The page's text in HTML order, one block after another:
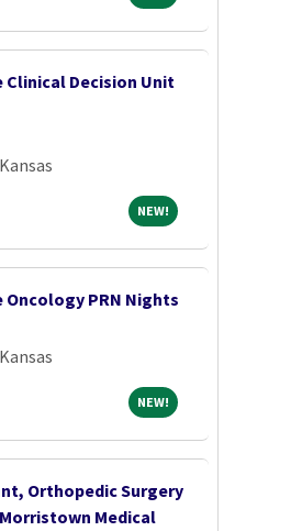
Clinical Decision Unit
NEW!NEW!
PRN Nights
NEW!NEW!
Orthopedic Surgery
Medical